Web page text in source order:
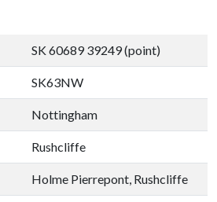
SK 60689 39249 (point)
SK63NW
Nottingham
Rushcliffe
Holme Pierrepont, Rushcliffe